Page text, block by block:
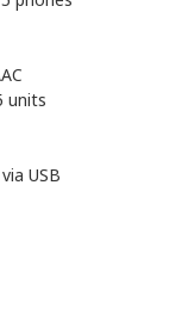
units
USB